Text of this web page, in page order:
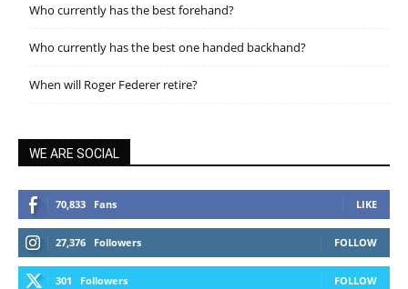
Who currently has the best forehand?
Who currently has the best one handed backhand?
When will Roger Federer retire?
WE ARE SOCIAL
70,833 Fans LIKE
27,376 Followers FOLLOW
301 Followers FOLLOW